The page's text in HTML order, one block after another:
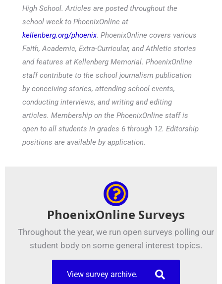
High School. Articles are posted throughout the
school week to PhoenixOnline at
kellenberg.org/phoenix. PhoenixOnline covers various
Faith, Academic, Extra-Curricular, and Athletic stories
and features at Kellenberg Memorial. PhoenixOnline
staff contribute to the school journalism publication
by conceiving stories, attending school events,
conducting interviews, and writing and editing
articles. Membership on the PhoenixOnline staff is
open to all students in grades 6 through 12. Editorship
positions are available by application.
PhoenixOnline Surveys
Throughout the year, we run open surveys polling our
student body on some general interest topics.
View survey archive.